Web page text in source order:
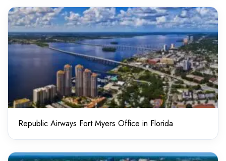
Republic Airways Fort Myers Office in Florida